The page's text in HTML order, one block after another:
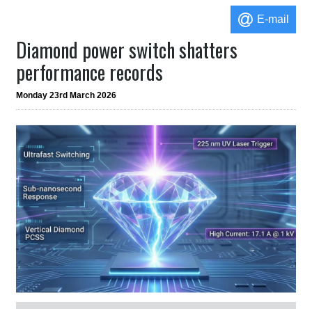
E-mail
Diamond power switch shatters
performance records
Monday 23rd March 2026